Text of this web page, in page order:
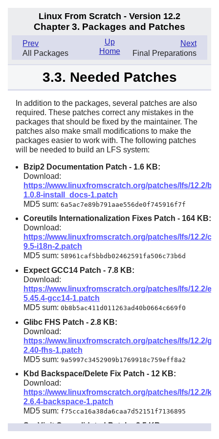
Linux From Scratch - Version 12.2
Chapter 3. Packages and Patches
Prev
All Packages
Next
Final Preparations
Up
Home
3.3. Needed Patches
In addition to the packages, several patches are also
required. These patches correct any mistakes in the
packages that should be fixed by the maintainer. The
patches also make small modifications to make the
packages easier to work with. The following patches
will be needed to build an LFS system:
Bzip2 Documentation Patch - 1.6 KB:
Download:
https://www.linuxfromscratch.org/patches/lfs/12.2/
1.0.8-install_docs-1.patch
MD5 sum: 6a5ac7e89b791aae556de0f745916f7f
Coreutils Internationalization Fixes Patch - 164 KB:
Download:
https://www.linuxfromscratch.org/patches/lfs/12.2/
9.5-i18n-2.patch
MD5 sum: 58961caf5bbdb02462591fa506c73b6d
Expect GCC14 Patch - 7.8 KB:
Download:
https://www.linuxfromscratch.org/patches/lfs/12.2/
5.45.4-gcc14-1.patch
MD5 sum: 0b8b5ac411d011263ad40b0664c669f0
Glibc FHS Patch - 2.8 KB:
Download:
https://www.linuxfromscratch.org/patches/lfs/12.2/
2.40-fhs-1.patch
MD5 sum: 9a5997c3452909b1769918c759eff8a2
Kbd Backspace/Delete Fix Patch - 12 KB:
Download:
https://www.linuxfromscratch.org/patches/lfs/12.2/
2.6.4-backspace-1.patch
MD5 sum: f75cca16a38da6caa7d52151f7136895
SysVinit Consolidated Patch -2.5 KB: